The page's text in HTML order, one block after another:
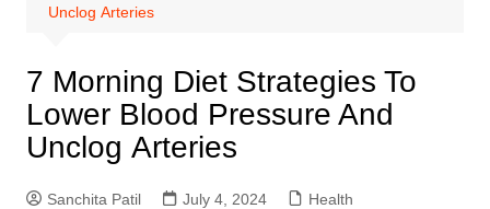
Unclog Arteries
7 Morning Diet Strategies To
Lower Blood Pressure And
Unclog Arteries
Sanchita Patil July 4, 2024 Health